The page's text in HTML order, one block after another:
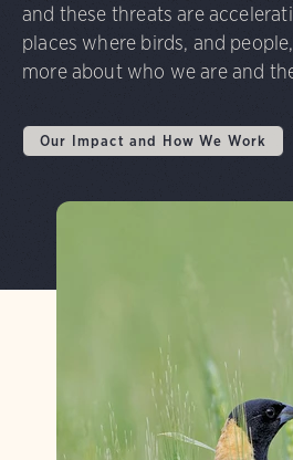
and these threats are
places where birds, and
more about who we are and
Our Impact and How We Work